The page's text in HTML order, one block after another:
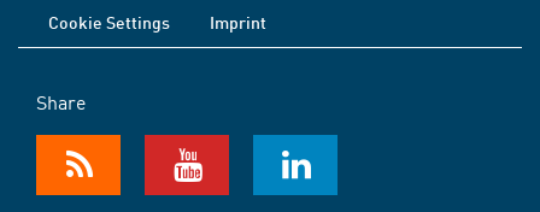
Cookie Settings
Imprint
Share